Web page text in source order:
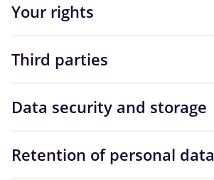
Your rights
Third parties
Data security and storage
Retention of personal data